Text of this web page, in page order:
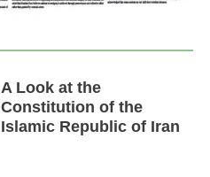
A Look at the
Constitution of the
Islamic Republic of Iran